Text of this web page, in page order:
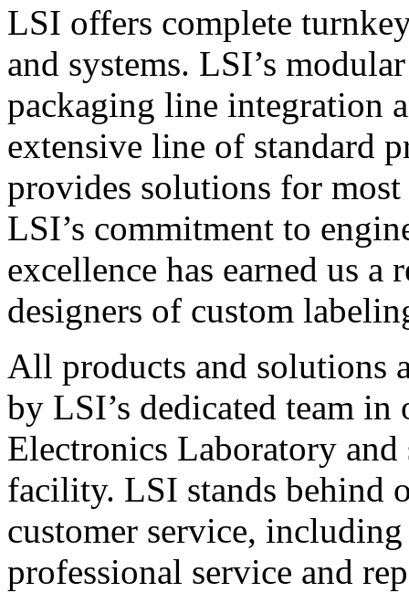
LSI offers complete
and systems. LSI’s
packaging line integration
extensive line of standard
provides solutions for
LSI’s commitment to
excellence has earned us
designers of custom
All products and solutions
by LSI’s dedicated team in
Electronics Laboratory
facility. LSI stands behind
customer service,
professional service and